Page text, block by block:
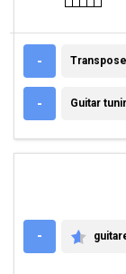
-
- GUITAR
Guitar
-